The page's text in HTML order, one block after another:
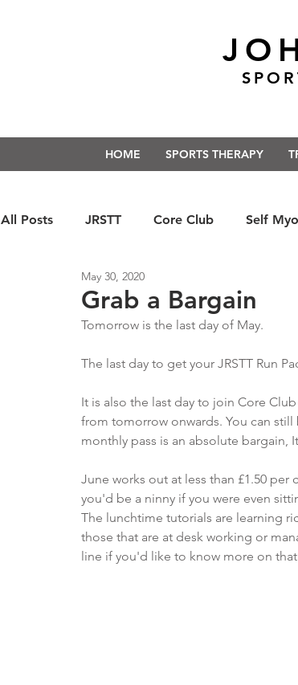
HOME SPORTS THERAPY
All Posts JRSTT Core Club Self
Run Form Techniques
Grab a Bargain
May 30, 2020
Tomorrow is the last day of May.
The last day to get your JRSTT Run
It is also the last day to join Core
from tomorrow onwards. You can
monthly pass is an absolute bargain,
June works out at less than £1.50
you'd be a ninny if you were even
The lunchtime tutorials are learning
those that are at desk working or
line if you'd like to know more on